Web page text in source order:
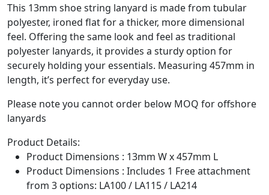
This 13mm shoe string lanyard is made from tubular
polyester, ironed flat for a thicker, more dimensional
feel. Offering the same look and feel as traditional
polyester lanyards, it provides a sturdy option for
securely holding your essentials. Measuring 457mm in
length, it’s perfect for everyday use.
Please note you cannot order below MOQ for offshore
lanyards
Product Details:
Product Dimensions : 13mm W x 457mm L
Product Dimensions : Includes 1 Free attachment
from 3 options: LA100 / LA115 / LA214